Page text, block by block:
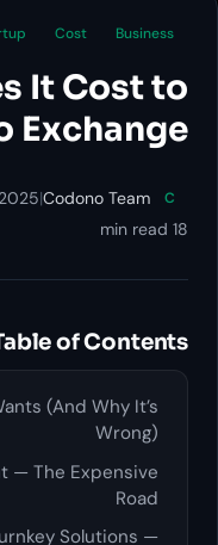
Business
Cost
It Cost to
C
Codono Team
|
18 min read
of Contents
(And Why It’s
Wrong)
— The Expensive
Road
Solutions —